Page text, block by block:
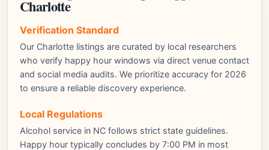
Charlotte
Verification Standard
Our Charlotte listings are curated by local researchers
who verify happy hour windows via direct venue contact
and social media audits. We prioritize accuracy for 2026
to ensure a reliable discovery experience.
Local Regulations
Alcohol service in NC follows strict state guidelines.
Happy hour typically concludes by 7:00 PM in most